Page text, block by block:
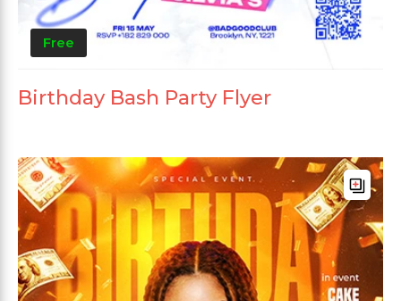
Free
Birthday Bash Party Flyer